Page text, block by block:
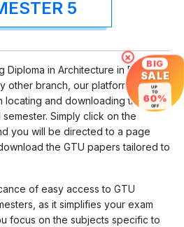
5
Diploma in Architecture in Diploma
other branch, our platform ensures
and downloading the
Simply click on the
you will be directed to a page
the GTU papers tailored to
of easy access to GTU
as it simplifies your exam
focus on the subjects specific to
× BIG
SALE
UP
TO
60%
OFF